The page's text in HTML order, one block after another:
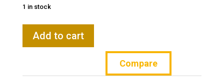
1 in stock
BOSS-
automatic
Add to cart
Compare